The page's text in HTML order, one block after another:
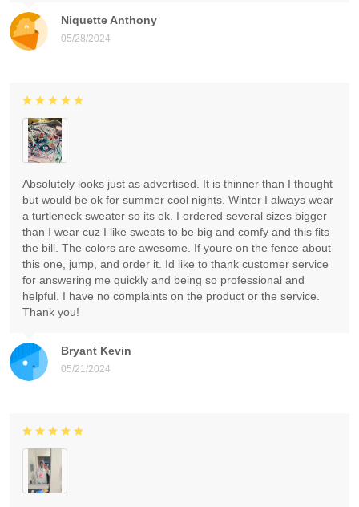
Niquette Anthony
05/28/2024
Bryant Kevin
05/21/2024
Absolutely looks just as advertised. It is thinner than I thought
but would be ok for summer cool nights. Winter I always wear
a turtleneck sweater so its ok. I ordered several sizes bigger
than I wear cuz I like sweats to be big and comfy and this fits
the bill. The colors are awesome. If youre on the fence about
this one, jump, and order it. Id like to thank customer service
for answering me quickly and being so professional and
helpful. I have no complaints on the product or the service.
Thank you!